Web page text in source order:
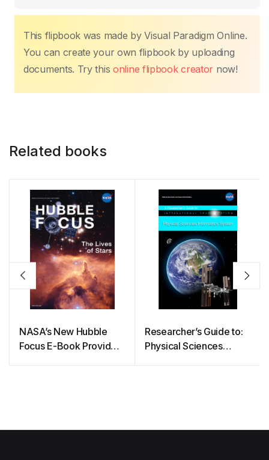
This flipbook was made by Visual Paradigm Online.
You can create your own flipbook by uploading
documents. Try this online flipbook creator now!
Related books
NASA’s New Hubble
Focus E-Book Provides
Researcher’s Guide to:
Physical Sciences